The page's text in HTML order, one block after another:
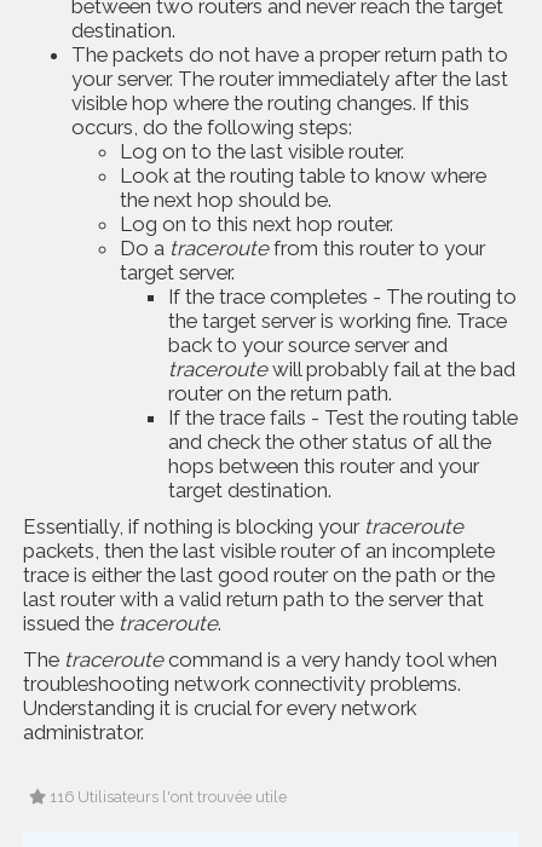
between two routers and never reach the target
destination.
The packets do not have a proper return path to
your server. The router immediately after the last
visible hop where the routing changes. If this
occurs, do the following steps:
Log on to the last visible router.
Look at the routing table to know where
the next hop should be.
Log on to this next hop router.
Do a traceroutefrom this router to your
target server.
If the trace completes - The routing to
the target server is working fine. Trace
back to your source server and
traceroutewill probably fail at the bad
router on the return path.
If the trace fails - Test the routing table
and check the other status of all the
hops between this router and your
target destination.
Essentially, if nothing is blocking your traceroute
packets, then the last visible router of an incomplete
trace is either the last good router on the path or the
last router with a valid return path to the server that
issued the traceroute.
The traceroutecommand is a very handy tool when
troubleshooting network connectivity problems.
Understanding it is crucial for every network
administrator.
116 Utilisateurs l'ont trouvée utile